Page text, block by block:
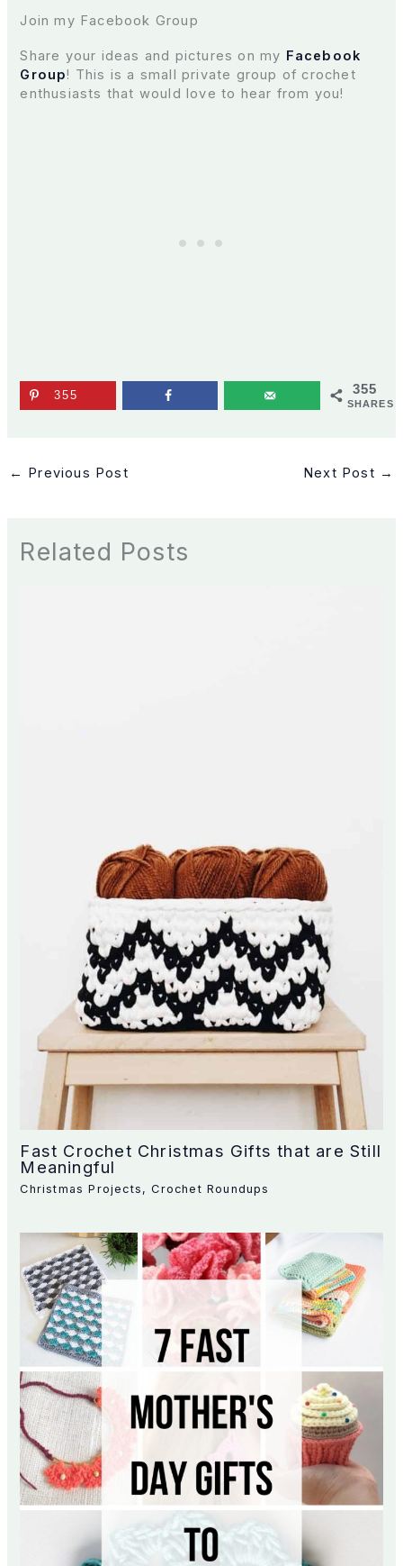
Join my Facebook Group
Share your ideas and pictures on my Facebook
Group! This is a small private group of crochet
enthusiasts that would love to hear from you!
355
SHARES
355
← Previous Post Next Post →
Related Posts
Fast Crochet Christmas Gifts that are Still
Meaningful
Christmas Projects ,Crochet Roundups